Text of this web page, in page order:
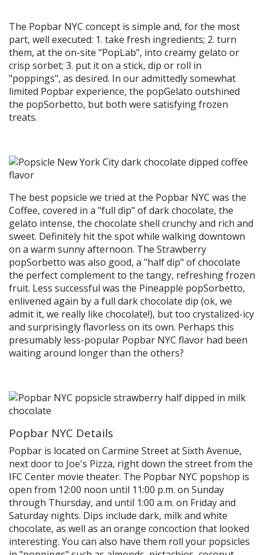
The Popbar NYC concept is simple and, for the most
part, well executed: 1. take fresh ingredients; 2. turn
them, at the on-site "PopLab", into creamy gelato or
crisp sorbet; 3. put it on a stick, dip or roll in
"poppings", as desired. In our admittedly somewhat
limited Popbar experience, the popGelato outshined
the popSorbetto, but both were satisfying frozen
treats.
The best popsicle we tried at the Popbar NYC was the
Coffee, covered in a "full dip" of dark chocolate, the
gelato intense, the chocolate shell crunchy and rich and
sweet. Definitely hit the spot while walking downtown
on a warm sunny afternoon. The Strawberry
popSorbetto was also good, a "half dip" of chocolate
the perfect complement to the tangy, refreshing frozen
fruit. Less successful was the Pineapple popSorbetto,
enlivened again by a full dark chocolate dip (ok, we
admit it, we really like chocolate!), but too crystalized-icy
and surprisingly flavorless on its own. Perhaps this
presumably less-popular Popbar NYC flavor had been
waiting around longer than the others?
Popbar NYC Details
Popbar is located on Carmine Street at Sixth Avenue,
next door to Joe's Pizza, right down the street from the
IFC Center movie theater. The Popbar NYC popshop is
open from 12:00 noon until 11:00 p.m. on Sunday
through Thursday, and until 1:00 a.m. on Friday and
Saturday nights. Dips include dark, milk and white
chocolate, as well as an orange concoction that looked
interesting. You can also have them roll your popsicles